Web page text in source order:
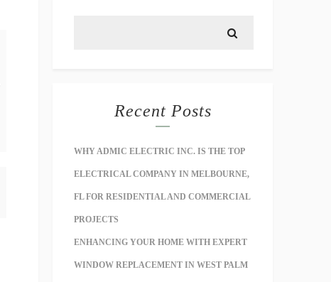
Recent Posts
WHY ADMIC ELECTRIC INC. IS THE TOP
ELECTRICAL COMPANY IN MELBOURNE,
FL FOR RESIDENTIAL AND COMMERCIAL
PROJECTS
ENHANCING YOUR HOME WITH EXPERT
WINDOW REPLACEMENT IN WEST PALM